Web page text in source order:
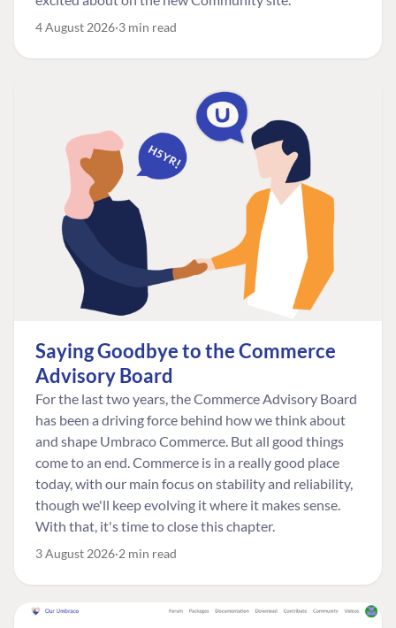
4 August 2026 3 min read
Saying Goodbye to the Commerce
Advisory Board
For the last two years, the Commerce Advisory Board
has been a driving force behind how we think about
and shape Umbraco Commerce. But all good things
come to an end. Commerce is in a really good place
today, with our main focus on stability and reliability,
though we'll keep evolving it where it makes sense.
With that, it's time to close this chapter.
3 August 2026 2 min read